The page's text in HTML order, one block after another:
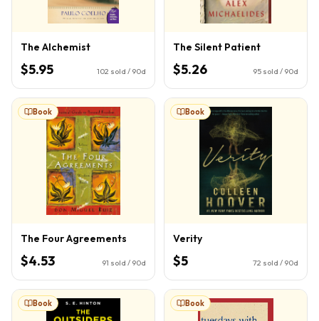
The Alchemist
$5.95 102 sold / 90d
The Silent Patient
$5.26 95 sold / 90d
Book
The Four Agreements
$4.53 91 sold / 90d
Book
Verity
$5 72 sold / 90d
Book Book